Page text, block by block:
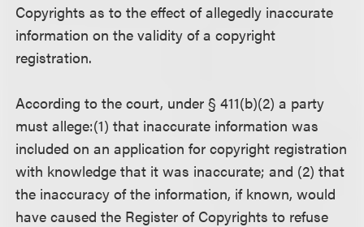
Copyrights as to the effect of allegedly inaccurate
information on the validity of a copyright
registration.
According to the court, under § 411(b)(2) a party
must allege:(1) that inaccurate information was
included on an application for copyright registration
with knowledge that it was inaccurate; and (2) that
the inaccuracy of the information, if known, would
have caused the Register of Copyrights to refuse